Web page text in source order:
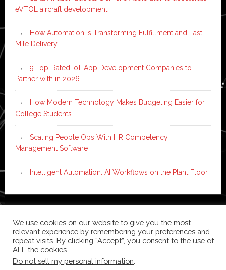
eVTOL aircraft development
How Automation is Transforming Fulfillment and Last-
Mile Delivery
9 Top-Rated IoT App Development Companies to
Partner with in 2026
How Modern Technology Makes Budgeting Easier for
College Students
Scaling People Ops With HR Competency
Management Software
Intelligent Automation: AI Workflows on the Plant Floor
WordPress·Log in
We use cookies on our website to give you the most
relevant experience by remembering your preferences and
repeat visits. By clicking “Accept”, you consent to the use of
ALL the cookies.
Do not sell my personal information